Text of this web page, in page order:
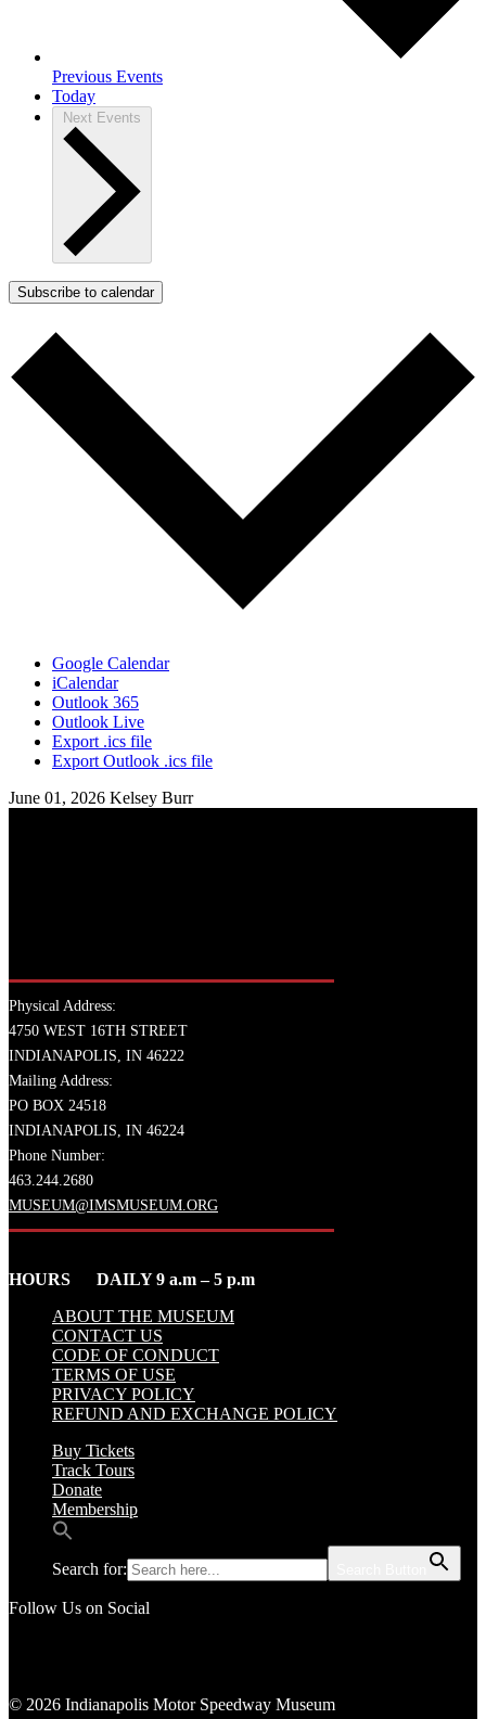
Previous Events
Today
Next Events
Subscribe to calendar
Google Calendar
iCalendar
Outlook 365
Outlook Live
Export .ics file
Export Outlook .ics file
June 01, 2026 Kelsey Burr
Physical Address:
4750 WEST 16TH STREET
INDIANAPOLIS, IN 46222
Mailing Address:
PO BOX 24518
INDIANAPOLIS, IN 46224
Phone Number:
463.244.2680
MUSEUM@IMSMUSEUM.ORG
HOURS DAILY 9 a.m – 5 p.m
ABOUT THE MUSEUM
CONTACT US
CODE OF CONDUCT
TERMS OF USE
PRIVACY POLICY
REFUND AND EXCHANGE POLICY
Buy Tickets
Track Tours
Donate
Membership
Search for:
Follow Us on Social
© 2026 Indianapolis Motor Speedway Museum